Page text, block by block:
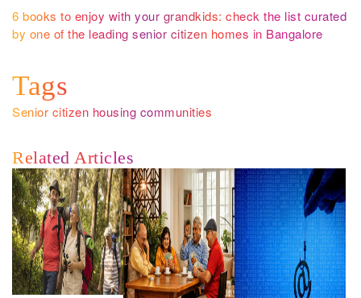
6 books to enjoy with your grandkids: check the list curated
by one of the leading senior citizen homes in Bangalore
Tags
Senior citizen housing communities
Related Articles